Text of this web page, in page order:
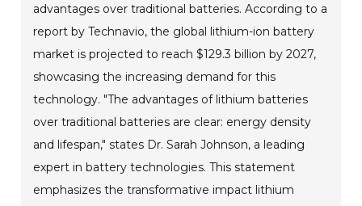
advantages over traditional batteries. According to a
report by Technavio, the global lithium-ion battery
market is projected to reach $129.3 billion by 2027,
showcasing the increasing demand for this
technology. "The advantages of lithium batteries
over traditional batteries are clear: energy density
and lifespan," states Dr. Sarah Johnson, a leading
expert in battery technologies. This statement
emphasizes the transformative impact lithium